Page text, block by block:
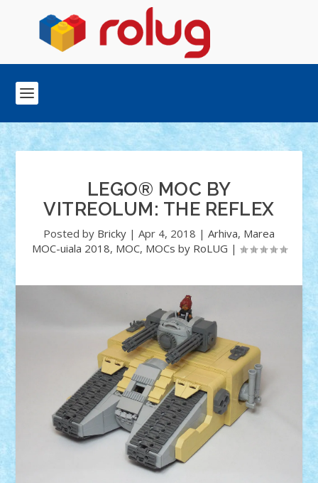
LEGO® MOC BY
VITREOLUM: THE REFLEX
Posted by Bricky | Apr 4, 2018 | Arhiva, Marea
MOC-uiala 2018, MOC, MOCs by RoLUG |